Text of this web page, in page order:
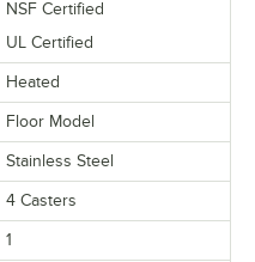
NSF Certified
UL Certified
Heated
Floor Model
Stainless Steel
4 Casters
1